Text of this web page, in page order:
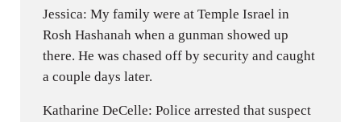
Jessica: My family were at Temple Israel in
Rosh Hashanah when a gunman showed up
there. He was chased off by security and caught
a couple days later.
Katharine DeCelle: Police arrested that suspect